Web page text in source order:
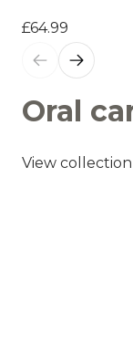
£64.99
Oral
View collection